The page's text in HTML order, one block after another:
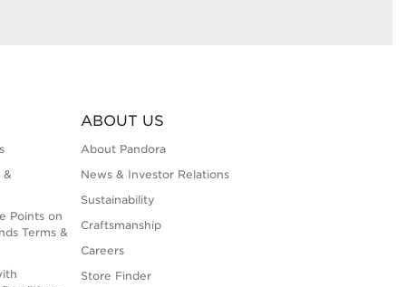
&
Points on
Terms &
ABOUT US
About Pandora
News & Investor Relations
Sustainability
Craftsmanship
Careers
Store Finder